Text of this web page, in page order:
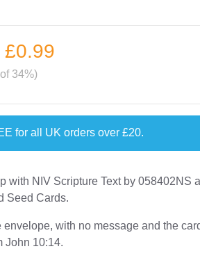
£0.99
34%)
for all UK orders over£20.
with NIV Scripture Text by 058402NS
Seed Cards.
with no message and the
John 10:14.